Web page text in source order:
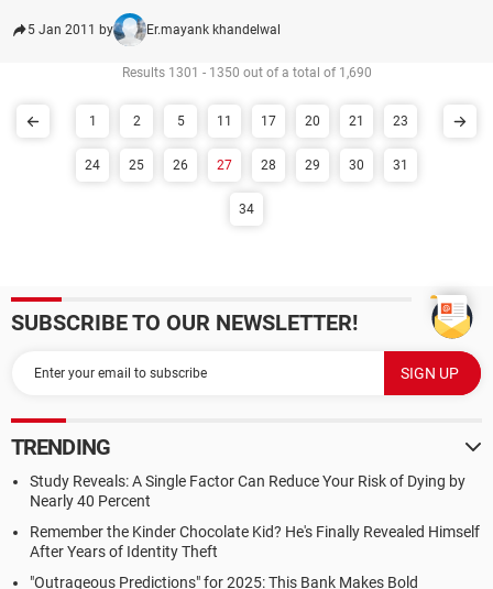
5 Jan 2011 by Er.mayank khandelwal
Results 1301 - 1350 out of a total of 1,690
1 2 5 11 17 20 21 23
24 25 26 27 28 29 30 31
34
SUBSCRIBE TO OUR NEWSLETTER!
TRENDING
Study Reveals: A Single Factor Can Reduce Your Risk of Dying by
Nearly 40 Percent
Remember the Kinder Chocolate Kid? He's Finally Revealed Himself
After Years of Identity Theft
"Outrageous Predictions" for 2025: This Bank Makes Bold